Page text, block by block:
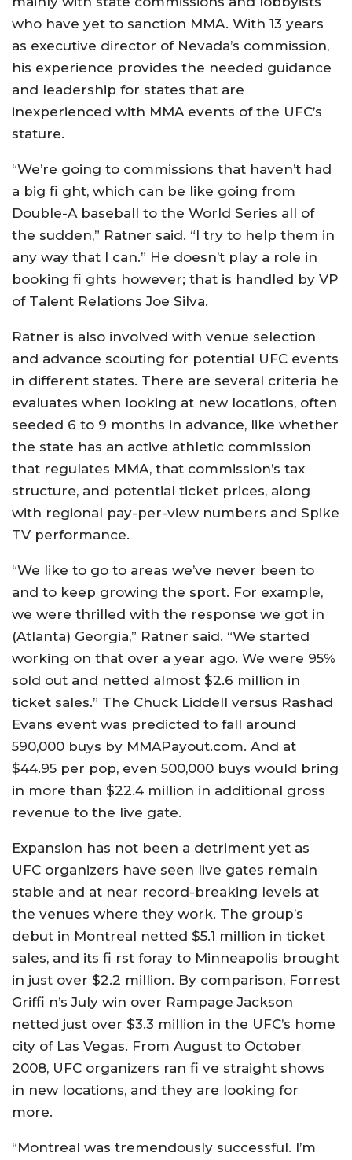
who have yet to sanction MMA. With 13 years
as executive director of Nevada’s commission,
his experience provides the needed guidance
and leadership for states that are
inexperienced with MMA events of the UFC’s
stature.
“We’re going to commissions that haven’t had
a big fi ght, which can be like going from
Double-A baseball to the World Series all of
the sudden,” Ratner said. “I try to help them in
any way that I can.” He doesn’t play a role in
booking fi ghts however; that is handled by VP
of Talent Relations Joe Silva.
Ratner is also involved with venue selection
and advance scouting for potential UFC events
in different states. There are several criteria he
evaluates when looking at new locations, often
seeded 6 to 9 months in advance, like whether
the state has an active athletic commission
that regulates MMA, that commission’s tax
structure, and potential ticket prices, along
with regional pay-per-view numbers and Spike
TV performance.
“We like to go to areas we’ve never been to
and to keep growing the sport. For example,
we were thrilled with the response we got in
(Atlanta) Georgia,” Ratner said. “We started
working on that over a year ago. We were 95%
sold out and netted almost $2.6 million in
ticket sales.” The Chuck Liddell versus Rashad
Evans event was predicted to fall around
590,000 buys by MMAPayout.com. And at
$44.95 per pop, even 500,000 buys would bring
in more than $22.4 million in additional gross
revenue to the live gate.
Expansion has not been a detriment yet as
UFC organizers have seen live gates remain
stable and at near record-breaking levels at
the venues where they work. The group’s
debut in Montreal netted $5.1 million in ticket
sales, and its fi rst foray to Minneapolis brought
in just over $2.2 million. By comparison, Forrest
Griffi n’s July win over Rampage Jackson
netted just over $3.3 million in the UFC’s home
city of Las Vegas. From August to October
2008, UFC organizers ran fi ve straight shows
in new locations, and they are looking for
more.
“Montreal was tremendously successful. I’m